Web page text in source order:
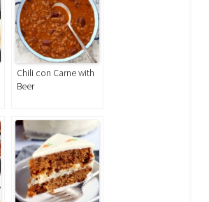
Chili con Carne with
Beer